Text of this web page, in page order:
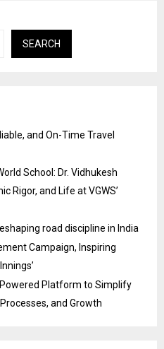
SEARCH
and On-Time Travel
School: Dr. Vidhukesh
Rigor, and Life at VGWS’
road discipline in India
Campaign, Inspiring
Platform to Simplify
and Growth